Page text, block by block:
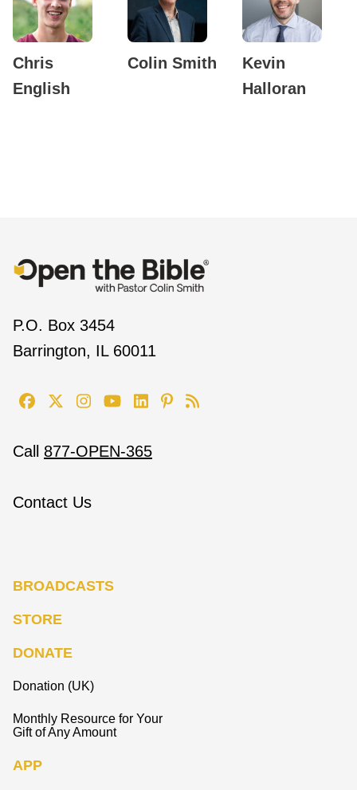
Chris
English
Colin Smith
Kevin
Halloran
P.O. Box 3454
Barrington, IL 60011
Call 877-OPEN-365
Contact Us
BROADCASTS
STORE
DONATE
Donation (UK)
Monthly Resource for Your
Gift of Any Amount
APP